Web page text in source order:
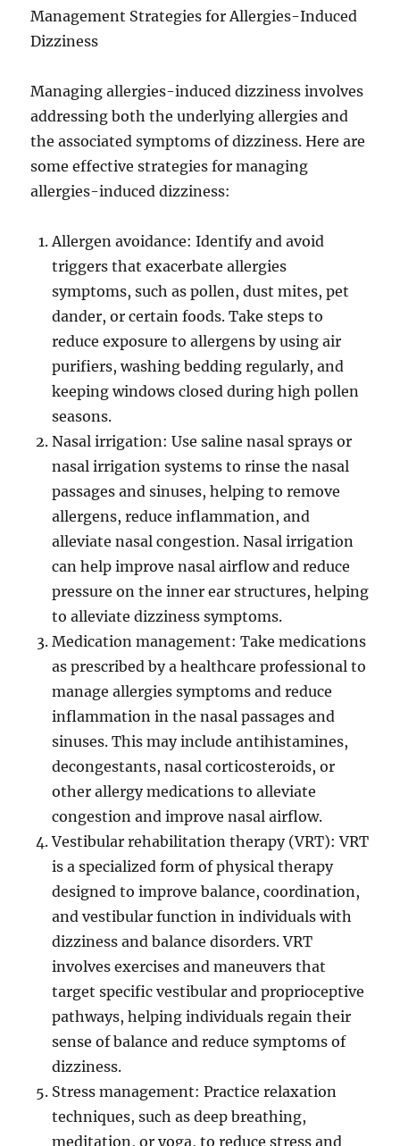
Management Strategies for Allergies-Induced
Dizziness
Managing allergies-induced dizziness involves
addressing both the underlying allergies and
the associated symptoms of dizziness. Here are
some effective strategies for managing
allergies-induced dizziness:
Allergen avoidance: Identify and avoid
triggers that exacerbate allergies
symptoms, such as pollen, dust mites, pet
dander, or certain foods. Take steps to
reduce exposure to allergens by using air
purifiers, washing bedding regularly, and
keeping windows closed during high pollen
seasons.
Nasal irrigation: Use saline nasal sprays or
nasal irrigation systems to rinse the nasal
passages and sinuses, helping to remove
allergens, reduce inflammation, and
alleviate nasal congestion. Nasal irrigation
can help improve nasal airflow and reduce
pressure on the inner ear structures, helping
to alleviate dizziness symptoms.
Medication management: Take medications
as prescribed by a healthcare professional to
manage allergies symptoms and reduce
inflammation in the nasal passages and
sinuses. This may include antihistamines,
decongestants, nasal corticosteroids, or
other allergy medications to alleviate
congestion and improve nasal airflow.
Vestibular rehabilitation therapy (VRT): VRT
is a specialized form of physical therapy
designed to improve balance, coordination,
and vestibular function in individuals with
dizziness and balance disorders. VRT
involves exercises and maneuvers that
target specific vestibular and proprioceptive
pathways, helping individuals regain their
sense of balance and reduce symptoms of
dizziness.
Stress management: Practice relaxation
techniques, such as deep breathing,
meditation, or yoga, to reduce stress and